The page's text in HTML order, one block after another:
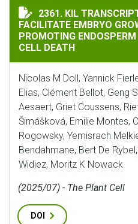
KIL TRANSCRIPTION
2361. KIL
FACILITATE EMBRYO
PROMOTING
CELL DEATH
Nicolas M Doll, Yannick
Elias, Clément Bellot, Geng
Aesaert, Griet Coussens,
Šimášková, Emilie Montes,
Rogowsky, Yemisrach
Bendahmane, Bert De
Widiez, Moritz K Nowack
(2025/07) - The Plant Cell
DOI